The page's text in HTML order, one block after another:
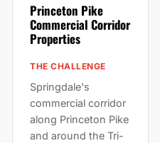
Princeton Pike
Commercial Corridor
Properties
THE CHALLENGE
Springdale's
commercial corridor
along Princeton Pike
and around the Tri-